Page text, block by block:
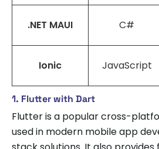
.NET MAUI C#
Ionic JavaScript
1. Flutter with Dart
Flutter is a popular cross-
used in modern mobile app